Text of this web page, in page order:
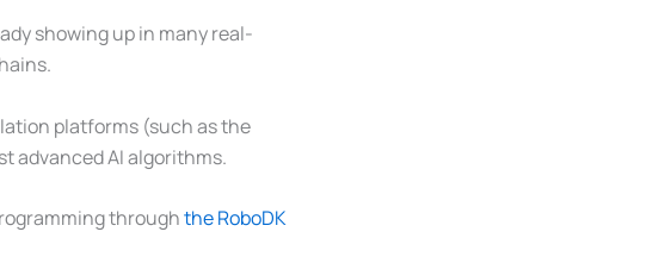
showing up in many real-
platforms (such as the
advanced AI algorithms.
throughthe RoboDK